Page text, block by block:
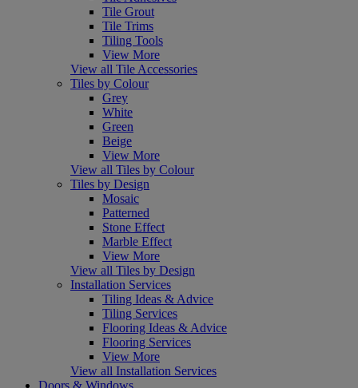
Tile Grout
Tile Trims
Tiling Tools
View More
View all Tile Accessories
Tiles by Colour
Grey
White
Green
Beige
View More
View all Tiles by Colour
Tiles by Design
Mosaic
Patterned
Stone Effect
Marble Effect
View More
View all Tiles by Design
Installation Services
Tiling Ideas & Advice
Tiling Services
Flooring Ideas & Advice
Flooring Services
View More
View all Installation Services
Doors & Windows